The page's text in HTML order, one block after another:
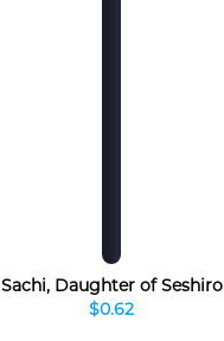
Sachi, Daughter of Seshiro
$0.62